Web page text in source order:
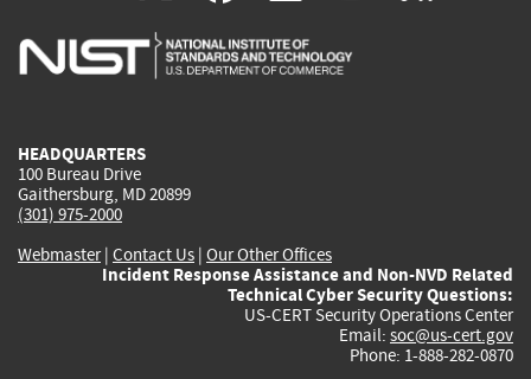
is
is
is
HEADQUARTERS
100 Bureau Drive
Gaithersburg, MD 20899
(301) 975-2000
Webmaster| Contact Us | Our Other Offices
Incident Response Assistance and Non-NVD Related
Technical Cyber Security Questions:
US-CERT Security Operations Center
Email: soc@us-cert.gov
Phone: 1-888-282-0870